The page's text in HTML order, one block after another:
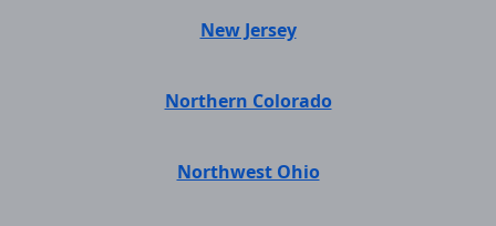
New Jersey
Northern Colorado
Northwest Ohio